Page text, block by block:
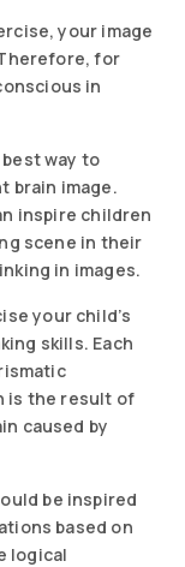
your image
for
in
way to
brain image.
inspire children
scene in their
in images.
your child’s
skills. Each
is the result of
caused by
be inspired
based on
logical